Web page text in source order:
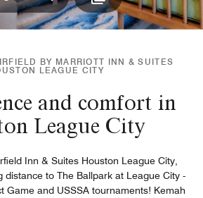
BY MARRIOTT INN & SUITES
LEAGUE CITY
and comfort in
League City
Inn & Suites Houston League City,
distance to The Ballpark at League City -
Game and USSSA tournaments! Kemah